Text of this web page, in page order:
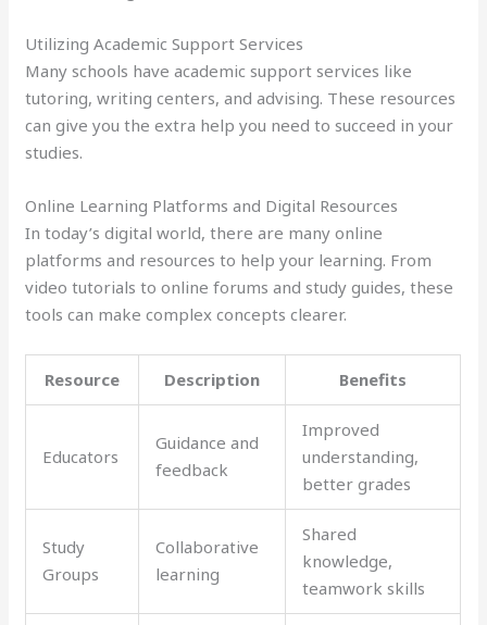
Utilizing Academic Support Services
Many schools have academic support services like
tutoring, writing centers, and advising. These resources
can give you the extra help you need to succeed in your
studies.
Online Learning Platforms and Digital Resources
In today’s digital world, there are many online
platforms and resources to help your learning. From
video tutorials to online forums and study guides, these
tools can make complex concepts clearer.
Resource Description Benefits
Educators
Guidance and
feedback
Improved
understanding,
better grades
Study
Groups
Collaborative
learning
Shared
knowledge,
teamwork skills